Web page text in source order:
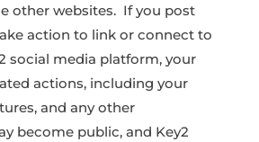
other websites. If you post
action to link or connect to
social media platform, your
actions, including your
and any other
become public, and Key2